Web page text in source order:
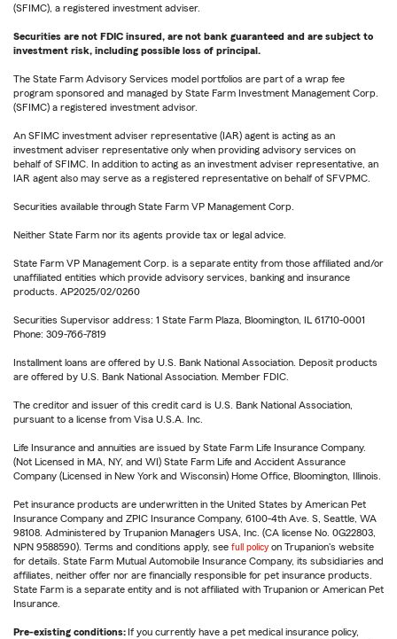
(SFIMC), a registered investment adviser.
Securities are not FDIC insured, are not bank guaranteed and are subject to
investment risk, including possible loss of principal.
The State Farm Advisory Services model portfolios are part of a wrap fee
program sponsored and managed by State Farm Investment Management Corp.
(SFIMC) a registered investment advisor.
An SFIMC investment adviser representative (IAR) agent is acting as an
investment adviser representative only when providing advisory services on
behalf of SFIMC. In addition to acting as an investment adviser representative, an
IAR agent also may serve as a registered representative on behalf of SFVPMC.
Securities available through State Farm VP Management Corp.
Neither State Farm nor its agents provide tax or legal advice.
State Farm VP Management Corp. is a separate entity from those affiliated and/or
unaffiliated entities which provide advisory services, banking and insurance
products. AP2025/02/0260
Securities Supervisor address: 1 State Farm Plaza, Bloomington, IL 61710-0001
Phone: 309-766-7819
Installment loans are offered by U.S. Bank National Association. Deposit products
are offered by U.S. Bank National Association. Member FDIC.
The creditor and issuer of this credit card is U.S. Bank National Association,
pursuant to a license from Visa U.S.A. Inc.
Life Insurance and annuities are issued by State Farm Life Insurance Company.
(Not Licensed in MA, NY, and WI) State Farm Life and Accident Assurance
Company (Licensed in New York and Wisconsin) Home Office, Bloomington, Illinois.
Pet insurance products are underwritten in the United States by American Pet
Insurance Company and ZPIC Insurance Company, 6100-4th Ave. S, Seattle, WA
98108. Administered by Trupanion Managers USA, Inc. (CA license No. 0G22803,
NPN 9588590). Terms and conditions apply, see full policy on Trupanion's website
for details. State Farm Mutual Automobile Insurance Company, its subsidiaries and
affiliates, neither offer nor are financially responsible for pet insurance products.
State Farm is a separate entity and is not affiliated with Trupanion or American Pet
Insurance.
Pre-existing conditions:If you currently have a pet medical insurance policy,